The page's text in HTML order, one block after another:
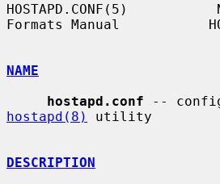
HOSTAPD.CONF(5)
Formats Manual
NAME
hostapd.conf
hostapd(8)
utility
DESCRIPTION